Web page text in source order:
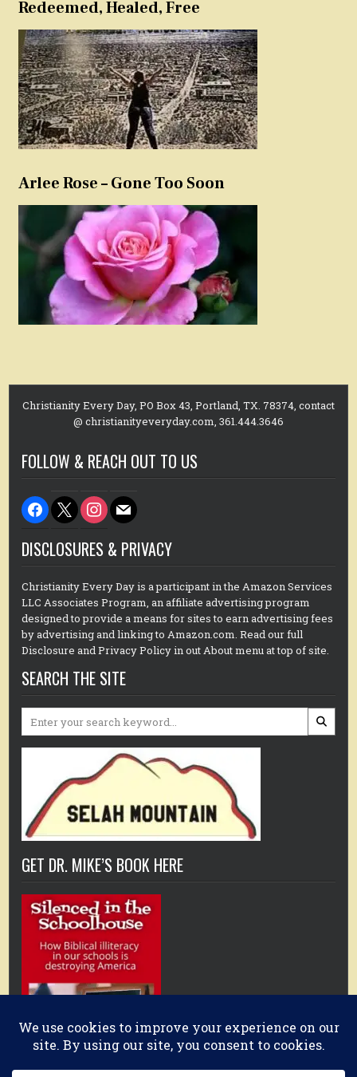
Redeemed, Healed, Free
Arlee Rose – Gone Too Soon
Christianity Every Day, PO Box 43, Portland, TX. 78374, contact
@ christianityeveryday.com, 361.444.3646
FOLLOW & REACH OUT TO US
facebook
x instagram
mail
DISCLOSURES & PRIVACY
Christianity Every Day is a participant in the Amazon Services
LLC Associates Program, an affiliate advertising program
designed to provide a means for sites to earn advertising fees
by advertising and linking to Amazon.com. Read our full
Disclosure and Privacy Policy in out About menu at top of site.
SEARCH THE SITE
for:
GET DR. MIKE’S BOOK HERE